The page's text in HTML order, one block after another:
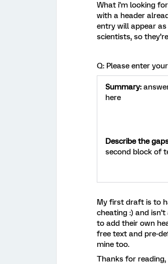
What i’m looking
with a header
entry will appear as
scientists, so
Q: Please enter
Summary:
here
Describe the
second block of
My first draft is to
cheating :) and
to add their own
free text and pre-
mine too.
Thanks for reading,